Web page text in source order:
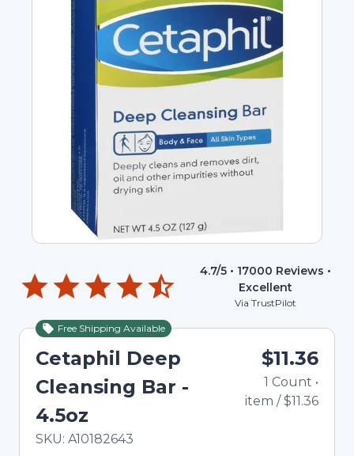
4.7/5 • 17000 Reviews •
Excellent
Via TrustPilot
Free Shipping Available
Cetaphil Deep
Cleansing Bar -
4.5oz
In Stock
Total price updated to $11.36
SKU: A10182643
$11.36
1 Count •
item /$11.36